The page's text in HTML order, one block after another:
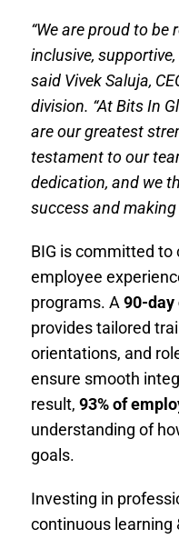
“We are proud to
inclusive,
said Vivek Saluja,
division. “At Bits In
are our greatest
testament to our
dedication, and we
success and
BIG is committed to
employee
programs. A 90-day
provides tailored
orientations, and
ensure smooth
result, 93% of
understanding of
goals.
Investing in
continuous learning